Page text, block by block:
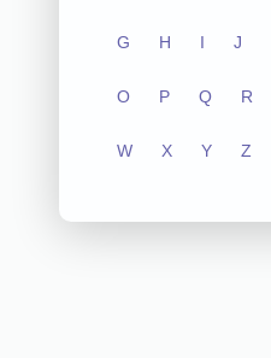
G H I J
O P Q R
W X Y Z